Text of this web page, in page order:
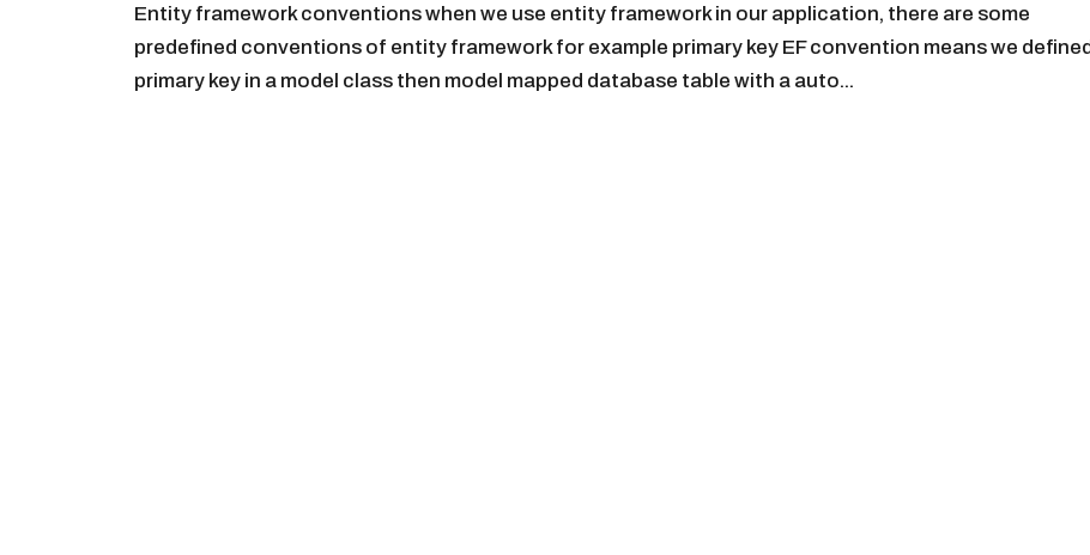
Entity framework conventions when we use entity framework in our application, there are some
predefined conventions of entity framework for example primary key EF convention means we
primary key in a model class then model mapped database table with a auto...